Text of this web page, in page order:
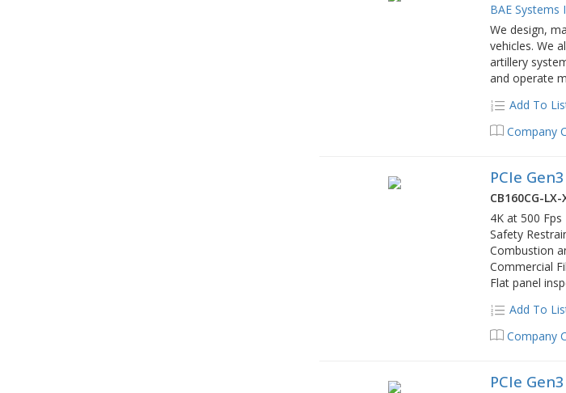
BAE Systems
We design,
vehicles. We
artillery
and operate
Add To
Company
PCIe
CB160CG-LX-
4K at 500
Safety
Combustion
Commercial
Flat panel
Add To
Company
PCIe